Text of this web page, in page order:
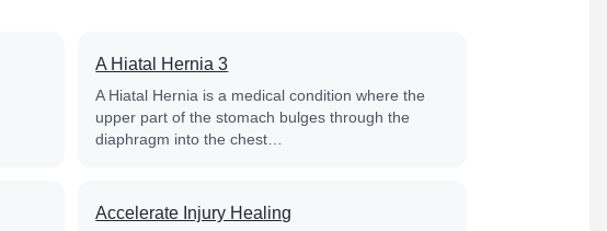
A Hiatal Hernia 3
A Hiatal Hernia is a medical condition where the
upper part of the stomach bulges through the
diaphragm into the chest…
Accelerate Injury Healing